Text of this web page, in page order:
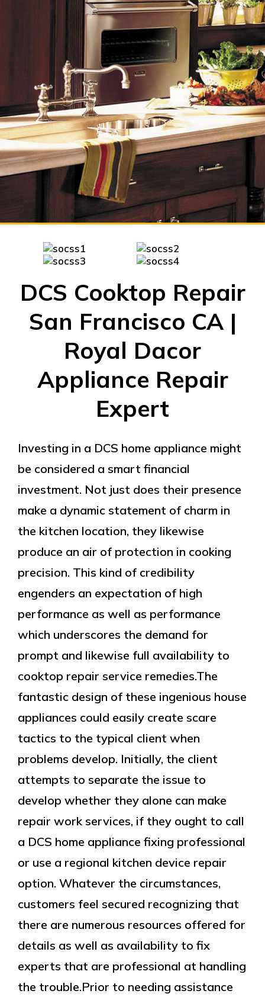
DCS Cooktop Repair
San Francisco CA |
Royal Dacor
Appliance Repair
Expert
Investing in a DCS home appliance might
be considered a smart financial
investment. Not just does their presence
make a dynamic statement of charm in
the kitchen location, they likewise
produce an air of protection in cooking
precision. This kind of credibility
engenders an expectation of high
performance as well as performance
which underscores the demand for
prompt and likewise full availability to
cooktop repair service remedies.The
fantastic design of these ingenious house
appliances could easily create scare
tactics to the typical client when
problems develop. Initially, the client
attempts to separate the issue to
develop whether they alone can make
repair work services, if they ought to call
a DCS home appliance fixing professional
or use a regional kitchen device repair
option. Whatever the circumstances,
customers feel secured recognizing that
there are numerous resources offered for
details as well as availability to fix
experts that are professional at handling
the trouble.Prior to needing assistance